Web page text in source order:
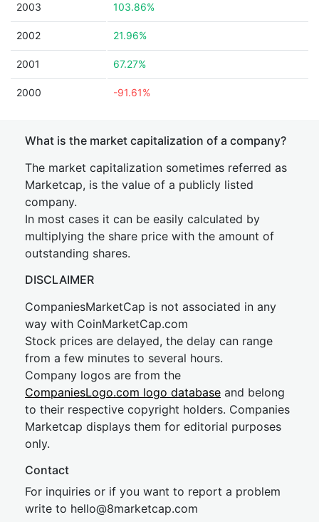
2003 103.86%
2002 21.96%
2001 67.27%
2000 -91.61%
What is the market capitalization of a company?
The market capitalization sometimes referred as
Marketcap, is the value of a publicly listed
company.
In most cases it can be easily calculated by
multiplying the share price with the amount of
outstanding shares.
DISCLAIMER
CompaniesMarketCap is not associated in any
way with CoinMarketCap.com
Stock prices are delayed, the delay can range
from a few minutes to several hours.
Company logos are from the
CompaniesLogo.com logo database and belong
to their respective copyright holders. Companies
Marketcap displays them for editorial purposes
only.
Contact
For inquiries or if you want to report a problem
write to hello@8marketcap.com